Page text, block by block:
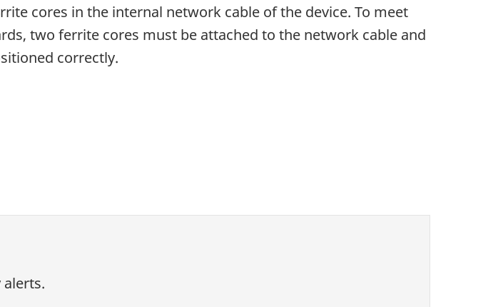
cores in the internal network cable of the device. To meet
two ferrite cores must be attached to the network cable and
correctly.
alerts.